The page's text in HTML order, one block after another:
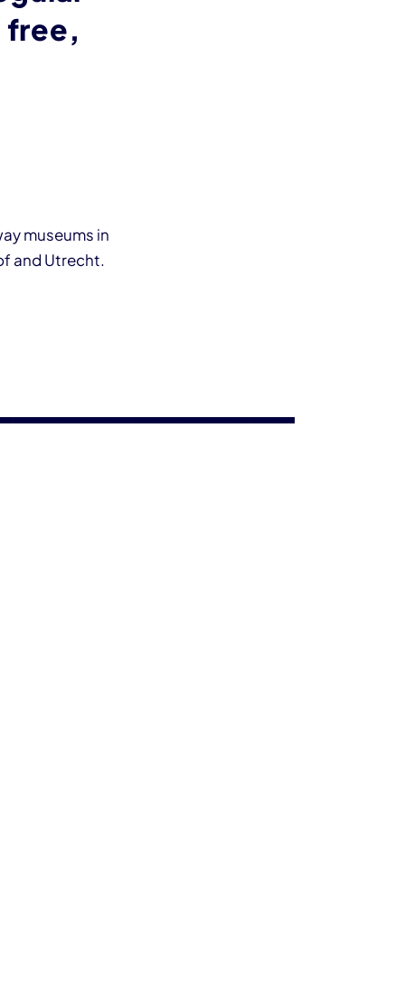
free,
museums in
and Utrecht.